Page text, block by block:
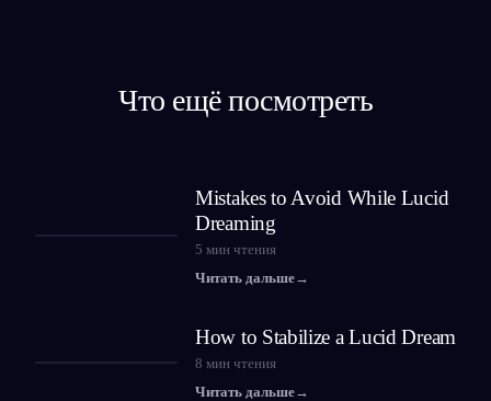
Что ещё посмотреть
Mistakes to Avoid While Lucid
Dreaming
5 мин чтения
Читать дальше→
How to Stabilize a Lucid Dream
8 мин чтения
Читать дальше→